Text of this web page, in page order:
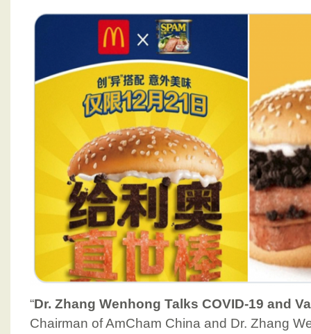
“Dr. Zhang Wenhong Talks COVID-19 and
Chairman of AmCham China and Dr. Zhang